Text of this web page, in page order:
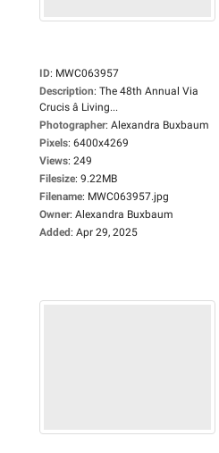
ID: MWC063957
Description: The 48th Annual Via
Crucis â Living...
Photographer: Alexandra Buxbaum
Pixels: 6400x4269
Views: 249
Filesize: 9.22MB
Filename: MWC063957.jpg
Owner: Alexandra Buxbaum
Added: Apr 29, 2025